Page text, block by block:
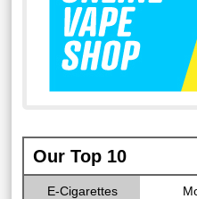
Our Top 10
E-Cigarettes